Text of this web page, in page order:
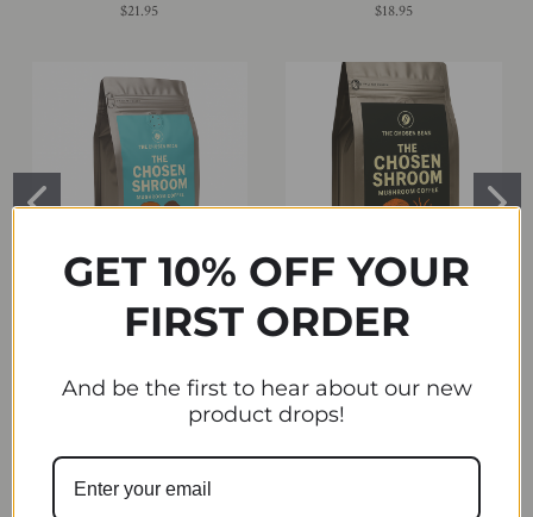
$21.95 $18.95
CALM BLEND - Reishi + Cacao
Medium-Dark Roast Coffee Blend
$24.99
FOCUS FUEL Lion's Mane +
Cordyceps, Medium Roast ,
$24.99
GET 10% OFF YOUR
FIRST ORDER
And be the first to hear about our new
product drops!